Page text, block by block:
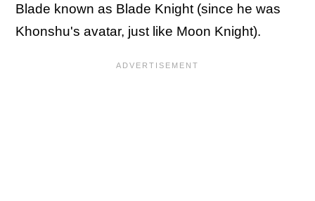
Blade known as Blade Knight (since he was
Khonshu's avatar, just like Moon Knight).